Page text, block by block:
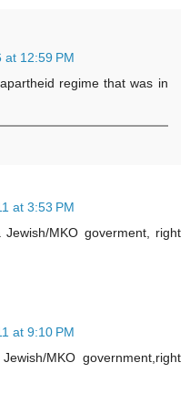
at 12:59 PM
regime that was in
at 3:53 PM
MKO goverment, right
at 9:10 PM
MKO government,right